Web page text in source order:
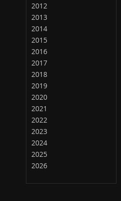
2012
2013
2014
2015
2016
2017
2018
2019
2020
2021
2022
2023
2024
2025
2026